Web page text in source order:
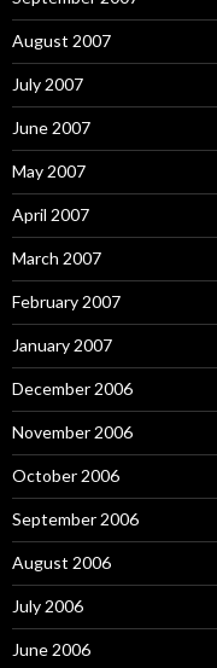
August 2007
July 2007
June 2007
May 2007
April 2007
March 2007
February 2007
January 2007
December 2006
November 2006
October 2006
September 2006
August 2006
July 2006
June 2006